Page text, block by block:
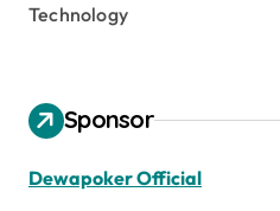
Technology
Sponsor
Dewapoker Official